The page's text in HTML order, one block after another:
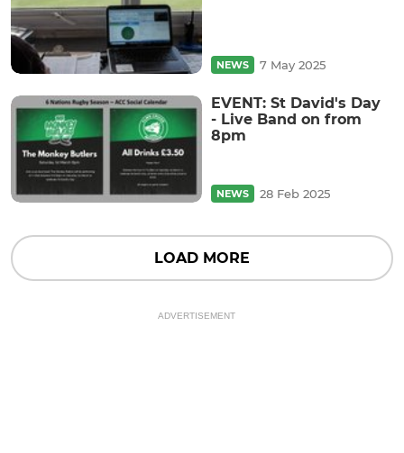
NEWS 7 May 2025
EVENT: St David's Day
- Live Band on from
8pm
NEWS 28 Feb 2025
LOAD MORE
ADVERTISEMENT